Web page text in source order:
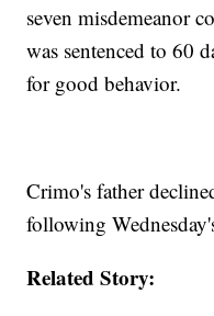
seven misdemeanor
was sentenced to 60
for good behavior.
Crimo's father
following
Related Story: